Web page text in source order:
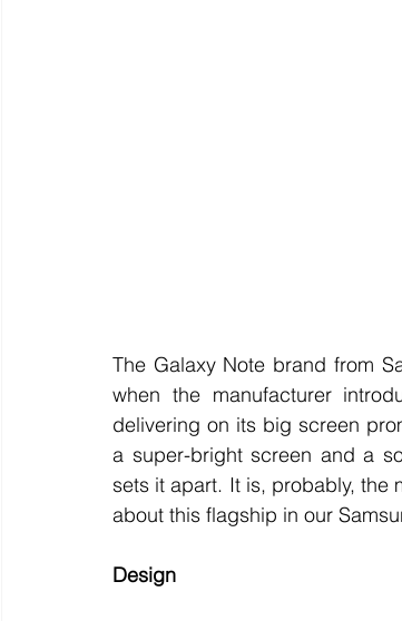
The Galaxy Note brand from
when the manufacturer
delivering on its big screen
a super-bright screen and a
sets it apart. It is, probably, the
about this flagship in our
Design